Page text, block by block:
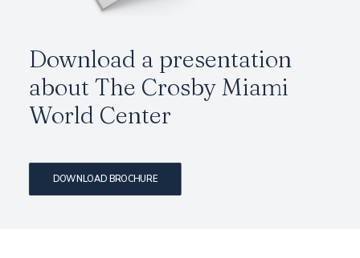
Download a presentation
about The Crosby Miami
World Center
DOWNLOAD BROCHURE